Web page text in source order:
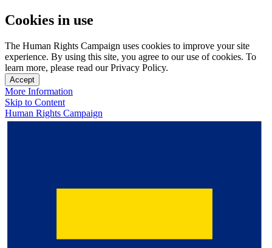
Cookies in use
The Human Rights Campaign uses cookies to improve your site
experience. By using this site, you agree to our use of cookies. To
learn more, please read our Privacy Policy.
Accept
More Information
Skip to Content
Human Rights Campaign